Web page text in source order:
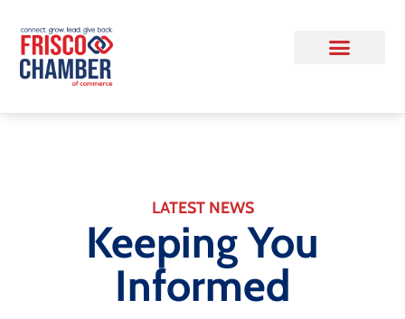
LATEST NEWS
Keeping You
Informed